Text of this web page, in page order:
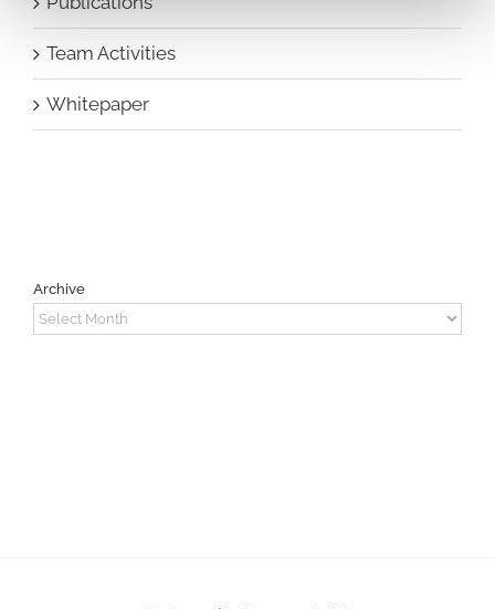
Team Activities
Whitepaper
Archive
Archive